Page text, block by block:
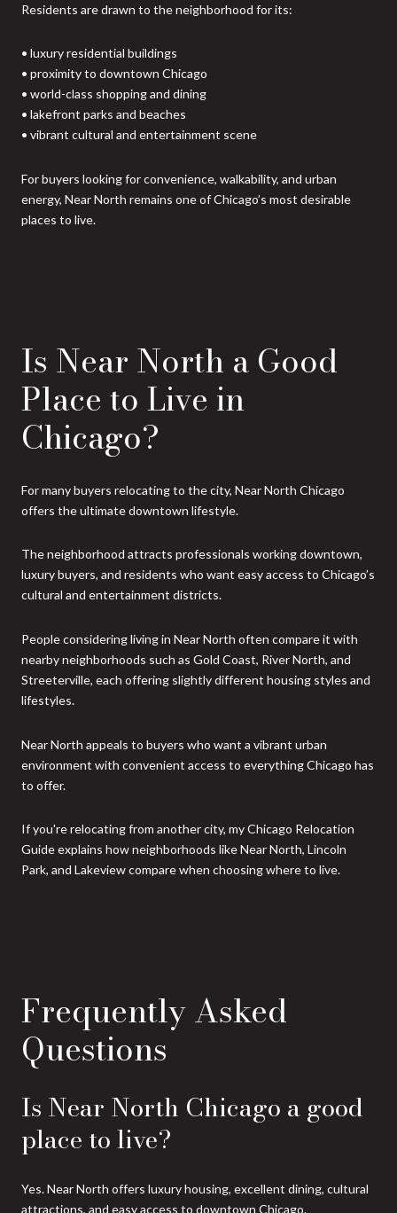
Residents are drawn to the neighborhood for its:
• luxury residential buildings
• proximity to downtown Chicago
• world-class shopping and dining
• lakefront parks and beaches
• vibrant cultural and entertainment scene
For buyers looking for convenience, walkability, and urban
energy, Near North remains one of Chicago’s most desirable
places to live.
Is Near North a Good
Place to Live in
Chicago?
For many buyers relocating to the city, Near North Chicago
offers the ultimate downtown lifestyle.
The neighborhood attracts professionals working downtown,
luxury buyers, and residents who want easy access to Chicago’s
cultural and entertainment districts.
People considering living in Near North often compare it with
nearby neighborhoods such as Gold Coast, River North, and
Streeterville, each offering slightly different housing styles and
lifestyles.
Near North appeals to buyers who want a vibrant urban
environment with convenient access to everything Chicago has
to offer.
If you're relocating from another city, my Chicago Relocation
Guide explains how neighborhoods like Near North, Lincoln
Park, and Lakeview compare when choosing where to live.
Frequently Asked
Questions
Is Near North Chicago a good
place to live?
Yes. Near North offers luxury housing, excellent dining, cultural
attractions, and easy access to downtown Chicago.